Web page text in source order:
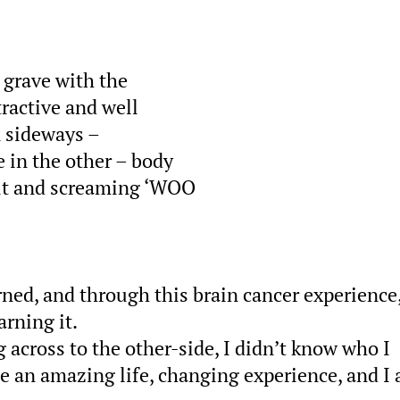
with the
and well
–
in the other – body
screaming ‘WOO
and through this brain cancer
it.
to the other-side, I didn’t know who I
an amazing life, changing experience, and I